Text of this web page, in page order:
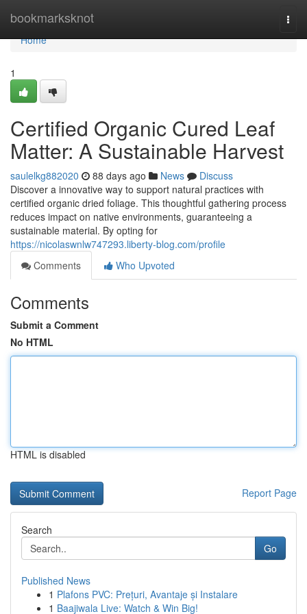
bookmarksknot
Home
Home
1
Certified Organic Cured Leaf
Matter: A Sustainable Harvest
saulelkg882020 88 days ago News
Discuss
Discover a innovative way to support natural practices with
certified organic dried foliage. This thoughtful gathering process
reduces impact on native environments, guaranteeing a
sustainable material. By opting for
https://nicolaswnlw747293.liberty-blog.com/profile
Comments
Who Upvoted
Comments
Submit a Comment
No HTML
HTML is disabled
Report Page
Search
Go
Published News
1 Plafons PVC: Prețuri, Avantaje și Instalare
1 Baajiwala Live: Watch & Win Big!